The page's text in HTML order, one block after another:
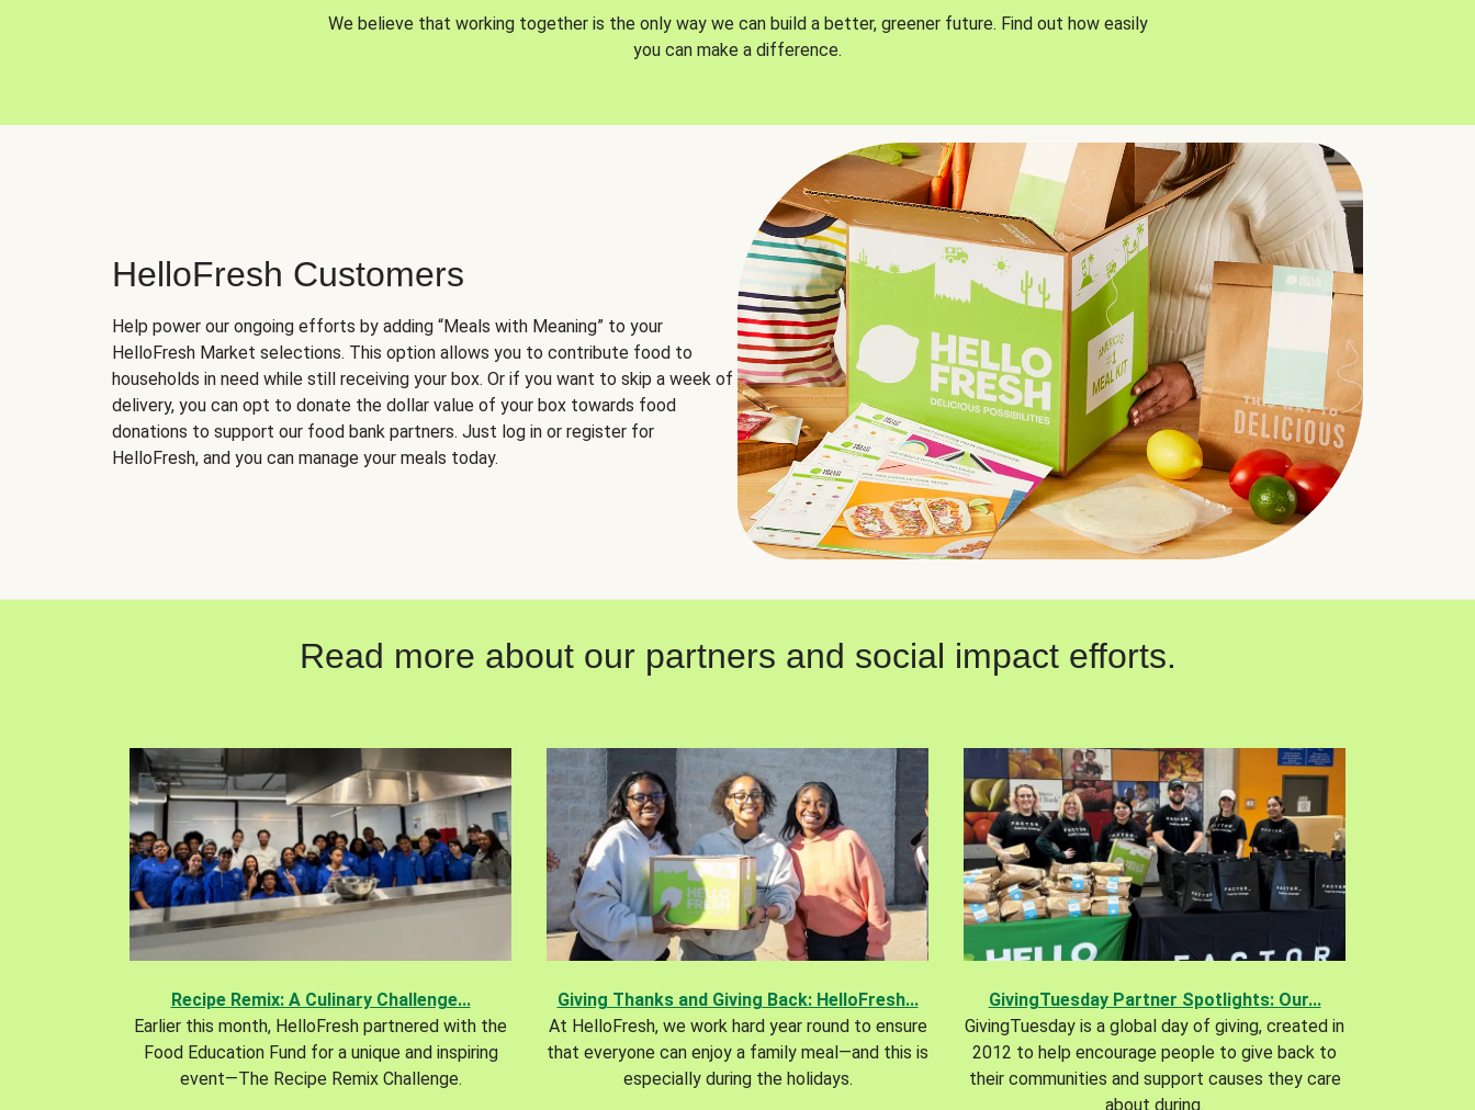
We believe that working together is the only way we can build a better, greener future. Find out how easily
you can make a difference.
HelloFresh Customers
Help power our ongoing efforts by adding “Meals with Meaning” to your
HelloFresh Market selections. This option allows you to contribute food to
households in need while still receiving your box. Or if you want to skip a week of
delivery, you can opt to donate the dollar value of your box towards food
donations to support our food bank partners. Just log in or register for
HelloFresh, and you can manage your meals today.
Read more about our partners and social impact efforts.
Recipe Remix: A Culinary Challenge...
Earlier this month, HelloFresh partnered with the
Food Education Fund for a unique and inspiring
event—The Recipe Remix Challenge.
Giving Thanks and Giving Back: HelloFresh...
At HelloFresh, we work hard year round to ensure
that everyone can enjoy a family meal—and this is
especially during the holidays.
GivingTuesday Partner Spotlights: Our...
GivingTuesday is a global day of giving, created in
2012 to help encourage people to give back to
their communities and support causes they care
about during.